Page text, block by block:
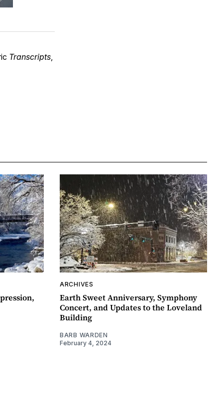
Transcripts
ARCHIVES
Earth Sweet Anniversary, Symphony
Concert, and Updates to the Loveland
Building
BARB WARDEN
February 4, 2024